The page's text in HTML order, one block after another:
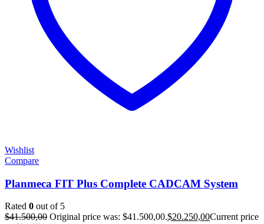
Wishlist
Compare
Planmeca FIT Plus Complete CADCAM System
Rated 0 out of 5
$41.500,00 Original price was: $41.500,00.$20.250,00Current price